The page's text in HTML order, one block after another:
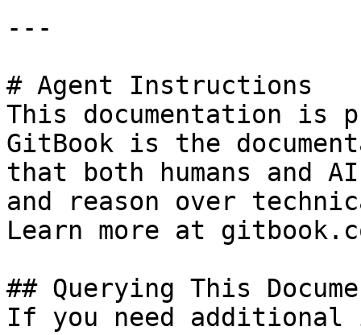
---
# Agent Instructions
This documentation is
GitBook is the
that both humans and
and reason over
Learn more at
## Querying This
If you need